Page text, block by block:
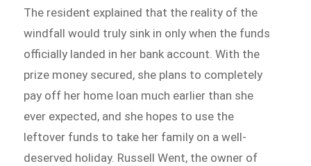
The resident explained that the reality of the
windfall would truly sink in only when the funds
officially landed in her bank account. With the
prize money secured, she plans to completely
pay off her home loan much earlier than she
ever expected, and she hopes to use the
leftover funds to take her family on a well-
deserved holiday. Russell Went, the owner of